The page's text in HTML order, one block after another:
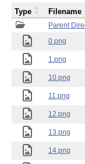
Parent
0.png
1.png
10.png
11.png
12.png
13.png
14.png
Type Filename